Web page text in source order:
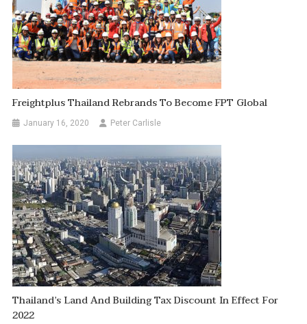
Freightplus Thailand Rebrands To Become FPT Global
January 16, 2020 Peter Carlisle
Thailand’s Land And Building Tax Discount In Effect For
2022